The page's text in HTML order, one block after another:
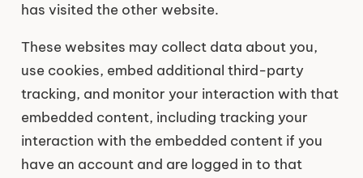
has visited the other website.
These websites may collect data about you,
use cookies, embed additional third-party
tracking, and monitor your interaction with that
embedded content, including tracking your
interaction with the embedded content if you
have an account and are logged in to that